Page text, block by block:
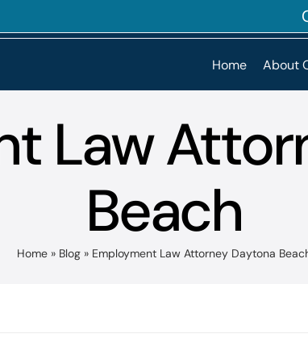
Home About
Law
Beach
Home» Blog» Employment Law Attorney Daytona